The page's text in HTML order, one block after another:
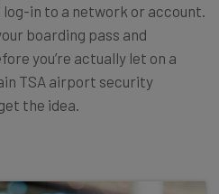
in to a network or account.
boarding pass and
you’re actually let on a
TSA airport security
the idea.